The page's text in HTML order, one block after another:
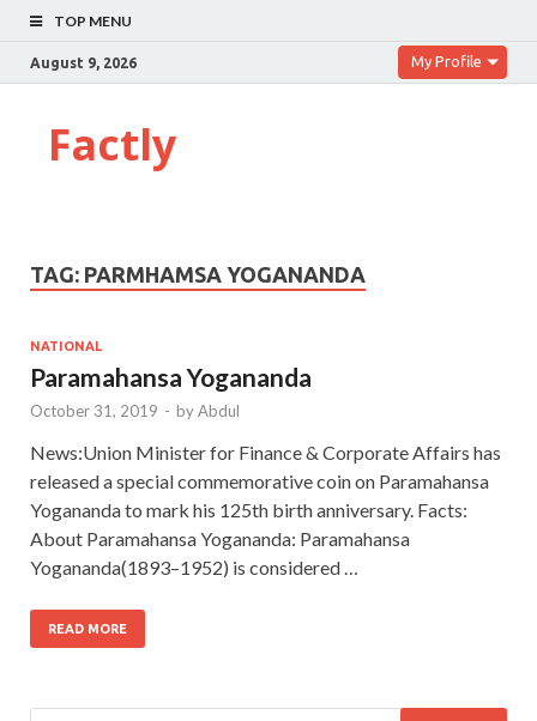
TOP MENU
August 9, 2026 My Profile
Factly
TAG: PARMHAMSA YOGANANDA
NATIONAL
Paramahansa Yogananda
October 31, 2019 - byAbdul
News:Union Minister for Finance & Corporate Affairs has
released a special commemorative coin on Paramahansa
Yogananda to mark his 125th birth anniversary. Facts:
About Paramahansa Yogananda: Paramahansa
Yogananda(1893–1952) is considered …
READ MORE